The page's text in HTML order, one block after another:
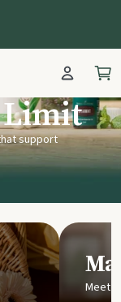
UK
support
Meet